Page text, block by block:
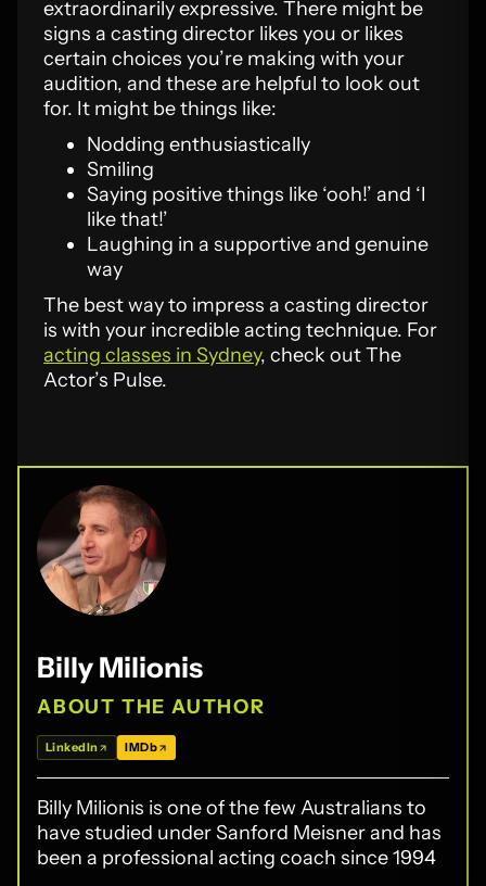
extraordinarily expressive. There might be
signs a casting director likes you or likes
certain choices you’re making with your
audition, and these are helpful to look out
for. It might be things like:
Nodding enthusiastically
Smiling
Saying positive things like ‘ooh!’ and ‘I
like that!’
Laughing in a supportive and genuine
way
The best way to impress a casting director
is with your incredible acting technique. For
acting classes in Sydney, check out The
Actor’s Pulse.
Billy Milionis
ABOUT THE AUTHOR
LinkedIn IMDb
Billy Milionis is one of the few Australians to
have studied under Sanford Meisner and has
been a professional acting coach since 1994